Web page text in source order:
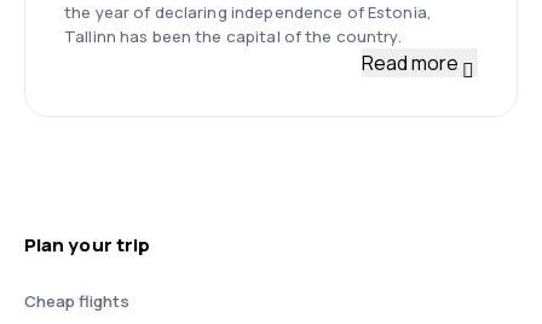
the year of declaring independence of Estonia,
Tallinn has been the capital of the country.
Read more
Plan your trip
Cheap flights